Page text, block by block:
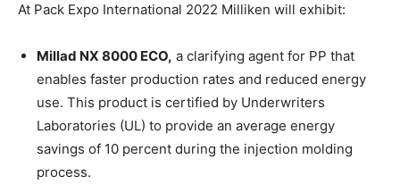
At Pack Expo International 2022 Milliken will exhibit:
Millad NX 8000 ECO, a clarifying agent for PP that
enables faster production rates and reduced energy
use. This product is certified by Underwriters
Laboratories (UL) to provide an average energy
savings of 10 percent during the injection molding
process.